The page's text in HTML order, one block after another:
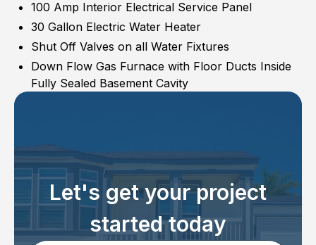
100 Amp Interior Electrical Service Panel
30 Gallon Electric Water Heater
Shut Off Valves on all Water Fixtures
Down Flow Gas Furnace with Floor Ducts Inside
Fully Sealed Basement Cavity
Let's get your project
started today